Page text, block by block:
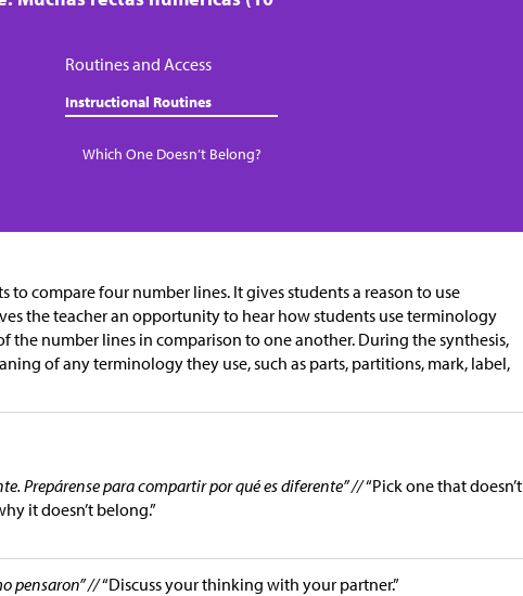
Routines and Access
Instructional Routines
Which One Doesn’t Belong?
to compare four number lines. It gives students a reason to use
the teacher an opportunity to hear how students use terminology
the number lines in comparison to one another. During the synthesis,
of any terminology they use, such as parts, partitions, mark, label,
Prepárense para compartir por qué es diferente” //“Pick one that doesn’t
it doesn’t belong.”
pensaron” //“Discuss your thinking with your partner.”